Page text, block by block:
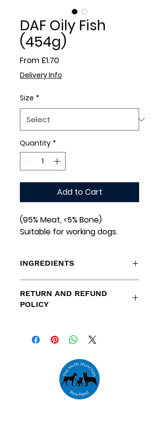
DAF Oily Fish
(454g)
From £1.70Sale
Price
Delivery Info
Size *
Quantity *
Add to Cart
(95% Meat, <5% Bone)
Suitable for working dogs.
INGREDIENTS
RETURN AND REFUND
POLICY
orders placed outside our
specified delivery areas and
due to low stock levels.